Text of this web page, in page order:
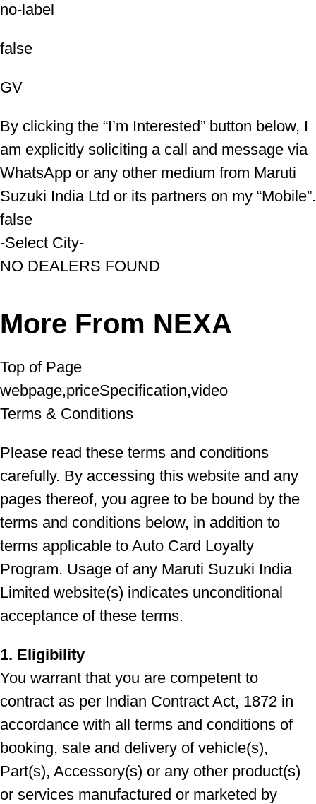
no-label
false
GV
By clicking the “I’m Interested” button below, I
am explicitly soliciting a call and message via
WhatsApp or any other medium from Maruti
Suzuki India Ltd or its partners on my “Mobile”.
false
-Select City-
NO DEALERS FOUND
More From NEXA
Top of Page
webpage,priceSpecification,video
Terms & Conditions
Please read these terms and conditions
carefully. By accessing this website and any
pages thereof, you agree to be bound by the
terms and conditions below, in addition to
terms applicable to Auto Card Loyalty
Program. Usage of any Maruti Suzuki India
Limited website(s) indicates unconditional
acceptance of these terms.
1. Eligibility
You warrant that you are competent to
contract as per Indian Contract Act, 1872 in
accordance with all terms and conditions of
booking, sale and delivery of vehicle(s),
Part(s), Accessory(s) or any other product(s)
or services manufactured or marketed by